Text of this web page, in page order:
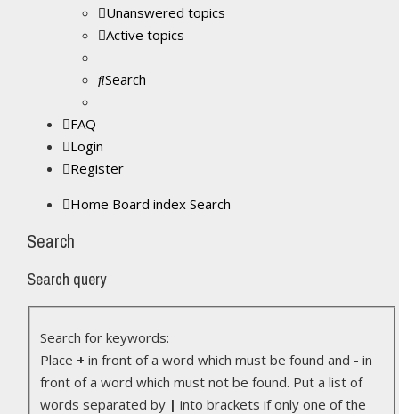
Unanswered topics
Active topics
Search
FAQ
Login
Register
Home Board index Search
Search
Search query
Search for keywords:
Place + in front of a word which must be found and - in
front of a word which must not be found. Put a list of
words separated by | into brackets if only one of the